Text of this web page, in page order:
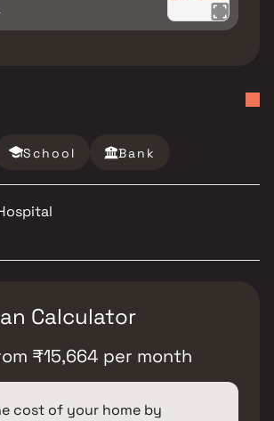
School Bank
Calculator
₹15,664 per month
cost of your home by